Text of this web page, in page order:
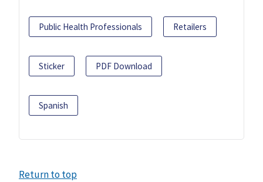
Public Health Professionals Retailers
Sticker PDF Download
Spanish
Return to top